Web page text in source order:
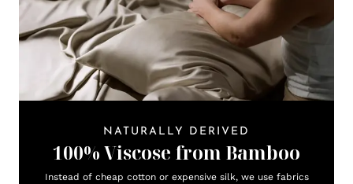
NATURALLY DERIVED
100% Viscose from Bamboo
Instead of cheap cotton or expensive silk, we use fabrics